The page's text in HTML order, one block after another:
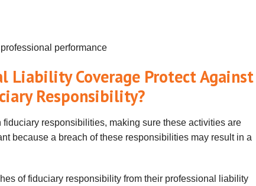
performance
Liability Coverage Protect Against
Responsibility?
fiduciary responsibilities, making sure these activities are
because a breach of these responsibilities may result in a
of fiduciary responsibility from their professional liability